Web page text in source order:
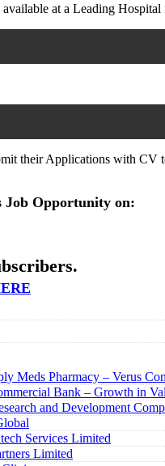
at a Leading
their Applications with CV
Job Opportunity on:
Meds Pharmacy – Verus
Bank – Growth in
and Development
Services Limited
Limited